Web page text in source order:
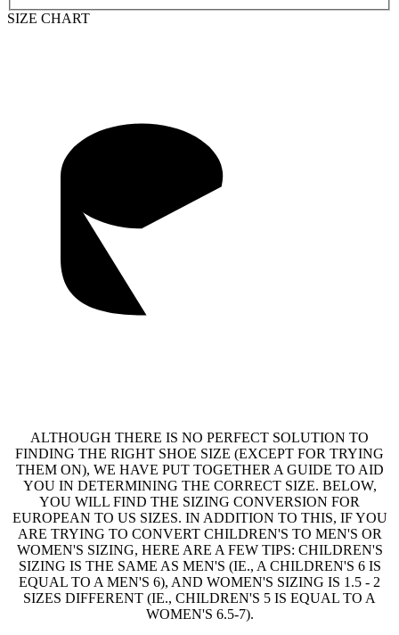
SIZE CHART
ALTHOUGH THERE IS NO PERFECT SOLUTION TO
FINDING THE RIGHT SHOE SIZE (EXCEPT FOR TRYING
THEM ON), WE HAVE PUT TOGETHER A GUIDE TO AID
YOU IN DETERMINING THE CORRECT SIZE. BELOW,
YOU WILL FIND THE SIZING CONVERSION FOR
EUROPEAN TO US SIZES. IN ADDITION TO THIS, IF YOU
ARE TRYING TO CONVERT CHILDREN'S TO MEN'S OR
WOMEN'S SIZING, HERE ARE A FEW TIPS: CHILDREN'S
SIZING IS THE SAME AS MEN'S (IE., A CHILDREN'S 6 IS
EQUAL TO A MEN'S 6), AND WOMEN'S SIZING IS 1.5 - 2
SIZES DIFFERENT (IE., CHILDREN'S 5 IS EQUAL TO A
WOMEN'S 6.5-7).